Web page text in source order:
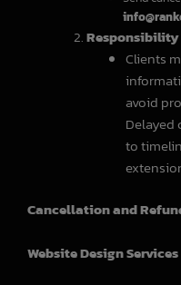
Clients
avoid
Delayed
to
Cancellation and
Website Design Services